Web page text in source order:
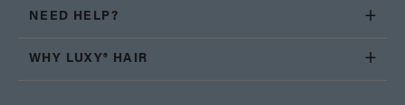
NEED HELP?
WHY LUXY® HAIR